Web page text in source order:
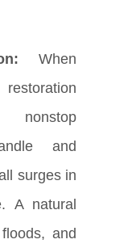
When
and
surges in
A natural
and